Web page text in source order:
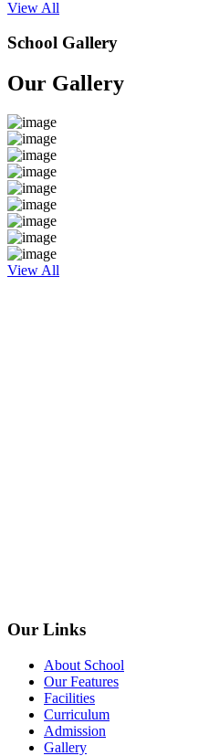
View All
School Gallery
Our Gallery
View All
Our Links
About School
Our Features
Facilities
Curriculum
Admission
Gallery